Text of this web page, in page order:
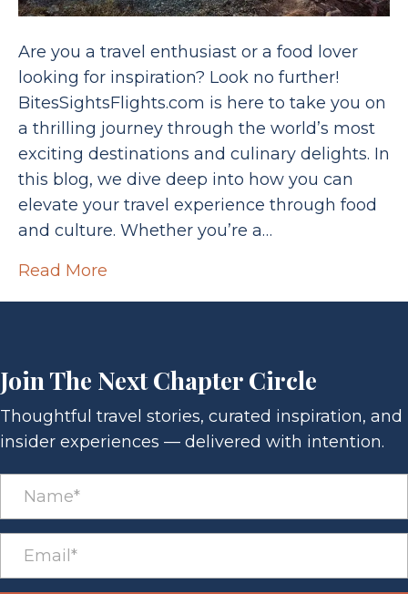
Are you a travel enthusiast or a food lover
looking for inspiration? Look no further!
BitesSightsFlights.com is here to take you on
a thrilling journey through the world’s most
exciting destinations and culinary delights. In
this blog, we dive deep into how you can
elevate your travel experience through food
and culture. Whether you’re a…
Read More
Join The Next Chapter Circle
Thoughtful travel stories, curated inspiration, and
insider experiences — delivered with intention.